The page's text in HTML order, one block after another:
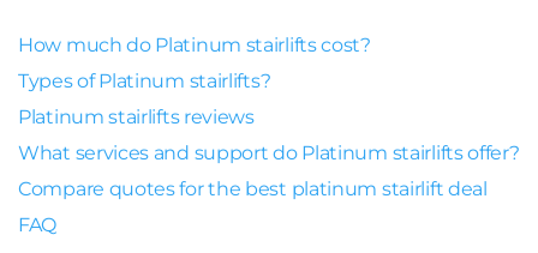
How much do Platinum stairlifts cost?
Types of Platinum stairlifts?
Platinum stairlifts reviews
What services and support do Platinum stairlifts offer?
Compare quotes for the best platinum stairlift deal
FAQ